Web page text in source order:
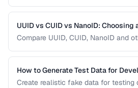
UUID vs CUID vs NanoID: Choosing
Compare UUID, CUID, NanoID and
How to Generate Test Data for
Create realistic fake data for testing